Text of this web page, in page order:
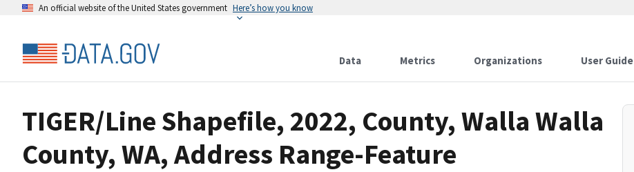
An official website of the United States government Here’s how you know
Data Metrics Organizations User Guide
TIGER/Line Shapefile, 2022, County, Walla Walla
County, WA, Address Range-Feature